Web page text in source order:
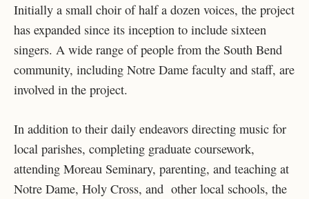
Initially a small choir of half a dozen voices, the project
has expanded since its inception to include sixteen
singers. A wide range of people from the South Bend
community, including Notre Dame faculty and staff, are
involved in the project.
In addition to their daily endeavors directing music for
local parishes, completing graduate coursework,
attending Moreau Seminary, parenting, and teaching at
Notre Dame, Holy Cross, and other local schools, the